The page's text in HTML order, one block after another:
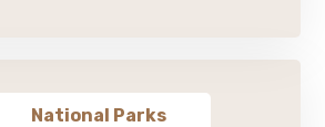
National Parks